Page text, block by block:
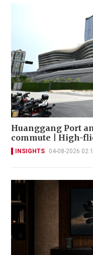
Huanggang Port
commute | High-
INSIGHTS 04-08-2026